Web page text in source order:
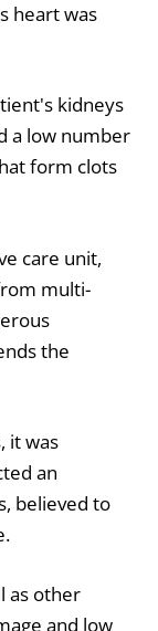
heart was
kidneys
a low number
form clots
care unit,
multi-
the
it was
an
believed to
as other
and low